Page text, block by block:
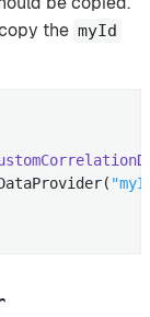
the myId